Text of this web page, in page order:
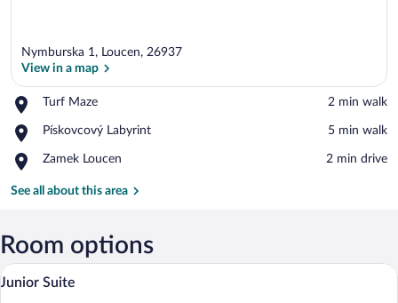
Nymburska 1, Loucen, 26937
View in a map
Turf Maze
Place,
Maze
‪2 min walk‬
Pískovcový Labyrint
Place,
Labyrint
‪5 min walk‬
Zamek Loucen
Place,
Loucen
‪2 min drive‬
See all about this area
Room options
View
all
A four-poster canopy bed with a green
6
Junior Suite